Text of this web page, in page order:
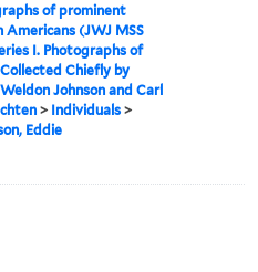
of prominent
Americans (JWJ MSS
I. Photographs of
Chiefly by
Johnson and Carl
> Individuals >
Eddie